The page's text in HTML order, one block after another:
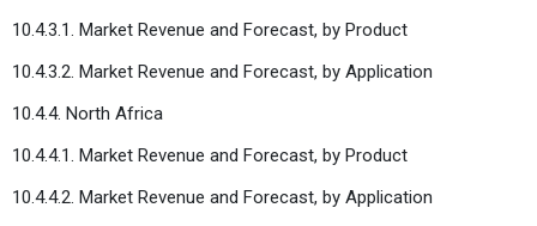
10.4.3.1. Market Revenue and Forecast, by Product
10.4.3.2. Market Revenue and Forecast, by Application
10.4.4. North Africa
10.4.4.1. Market Revenue and Forecast, by Product
10.4.4.2. Market Revenue and Forecast, by Application